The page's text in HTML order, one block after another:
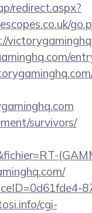
redirect.aspx?
survivors/
cgi-